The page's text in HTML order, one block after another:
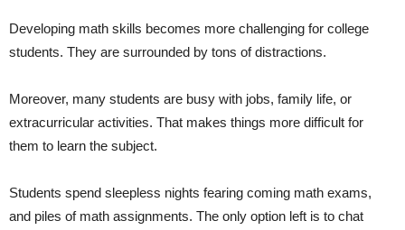
Developing math skills becomes more challenging for college
students. They are surrounded by tons of distractions.
Moreover, many students are busy with jobs, family life, or
extracurricular activities. That makes things more difficult for
them to learn the subject.
Students spend sleepless nights fearing coming math exams,
and piles of math assignments. The only option left is to chat